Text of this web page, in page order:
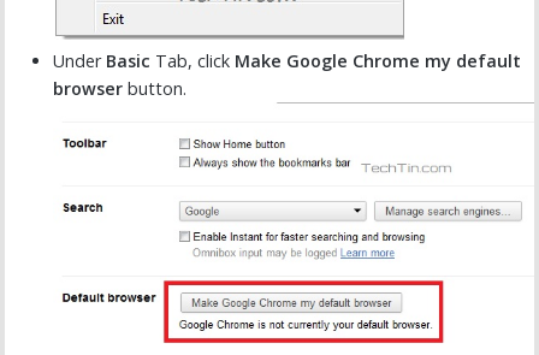
Under Basic Tab, click Make Google Chrome my default
browser button.